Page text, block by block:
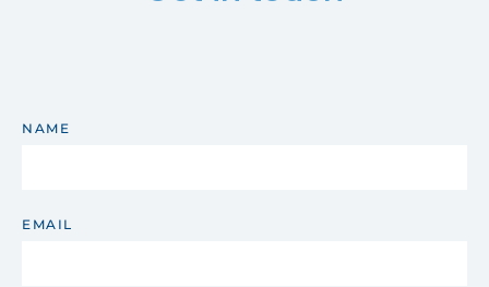
NAME
EMAIL